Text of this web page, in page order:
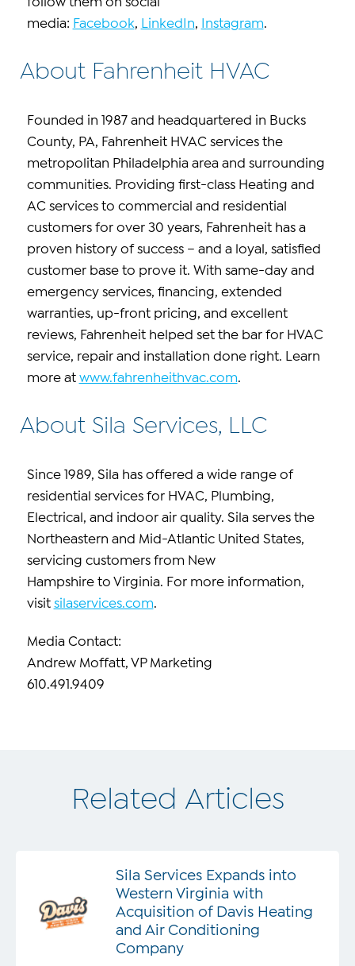
follow them on social
media: Facebook, LinkedIn, Instagram.
About Fahrenheit HVAC
Founded in 1987 and headquartered in Bucks
County, PA, Fahrenheit HVAC services the
metropolitan Philadelphia area and surrounding
communities. Providing first-class Heating and
AC services to commercial and residential
customers for over 30 years, Fahrenheit has a
proven history of success – and a loyal, satisfied
customer base to prove it. With same-day and
emergency services, financing, extended
warranties, up-front pricing, and excellent
reviews, Fahrenheit helped set the bar for HVAC
service, repair and installation done right. Learn
more at www.fahrenheithvac.com.
About Sila Services, LLC
Since 1989, Sila has offered a wide range of
residential services for HVAC, Plumbing,
Electrical, and indoor air quality. Sila serves the
Northeastern and Mid-Atlantic United States,
servicing customers from New
Hampshire to Virginia. For more information,
visit silaservices.com.
Media Contact:
Andrew Moffatt, VP Marketing
610.491.9409
Related Articles
Sila Services Expands into
Western Virginia with
Acquisition of Davis Heating
and Air Conditioning
Company